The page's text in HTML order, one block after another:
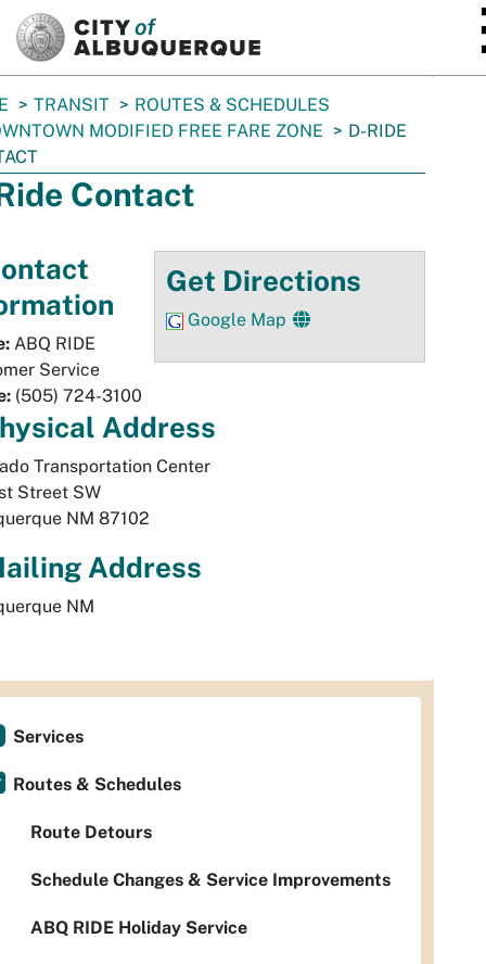
TRANSIT
ROUTES & SCHEDULES
MODIFIED FREE FARE ZONE
D-RIDE
Contact
Get Directions
Google Map
ABQ RIDE
Service
(505) 724-3100
Address
Transportation Center
Street SW
NM 87102
Address
NM
Services
Routes & Schedules
Route Detours
Schedule Changes & Service Improvements
ABQ RIDE Holiday Service